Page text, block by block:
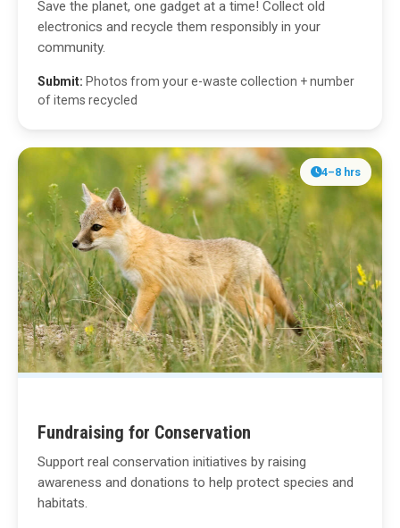
Save the planet, one gadget at a time! Collect old
electronics and recycle them responsibly in your
community.
Submit: Photos from your e-waste collection + number
of items recycled
4–8 hrs
Fundraising for Conservation
Support real conservation initiatives by raising
awareness and donations to help protect species and
habitats.